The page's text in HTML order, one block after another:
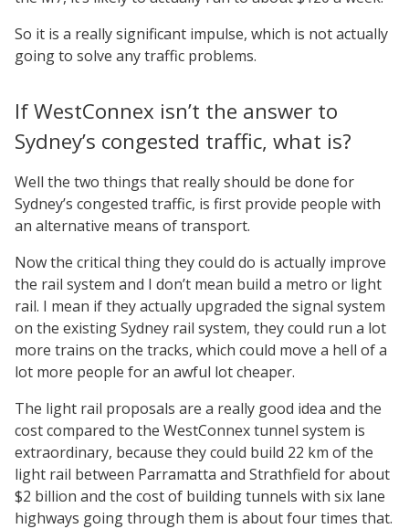
So it is a really significant impulse, which is not actually
going to solve any traffic problems.
If WestConnex isn’t the answer to
Sydney’s congested traffic, what is?
Well the two things that really should be done for
Sydney’s congested traffic, is first provide people with
an alternative means of transport.
Now the critical thing they could do is actually improve
the rail system and I don’t mean build a metro or light
rail. I mean if they actually upgraded the signal system
on the existing Sydney rail system, they could run a lot
more trains on the tracks, which could move a hell of a
lot more people for an awful lot cheaper.
The light rail proposals are a really good idea and the
cost compared to the WestConnex tunnel system is
extraordinary, because they could build 22 km of the
light rail between Parramatta and Strathfield for about
$2 billion and the cost of building tunnels with six lane
highways going through them is about four times that.